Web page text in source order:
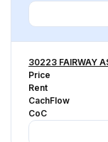
30223 FAIRWAY
Price
Rent
CachFlow
CoC